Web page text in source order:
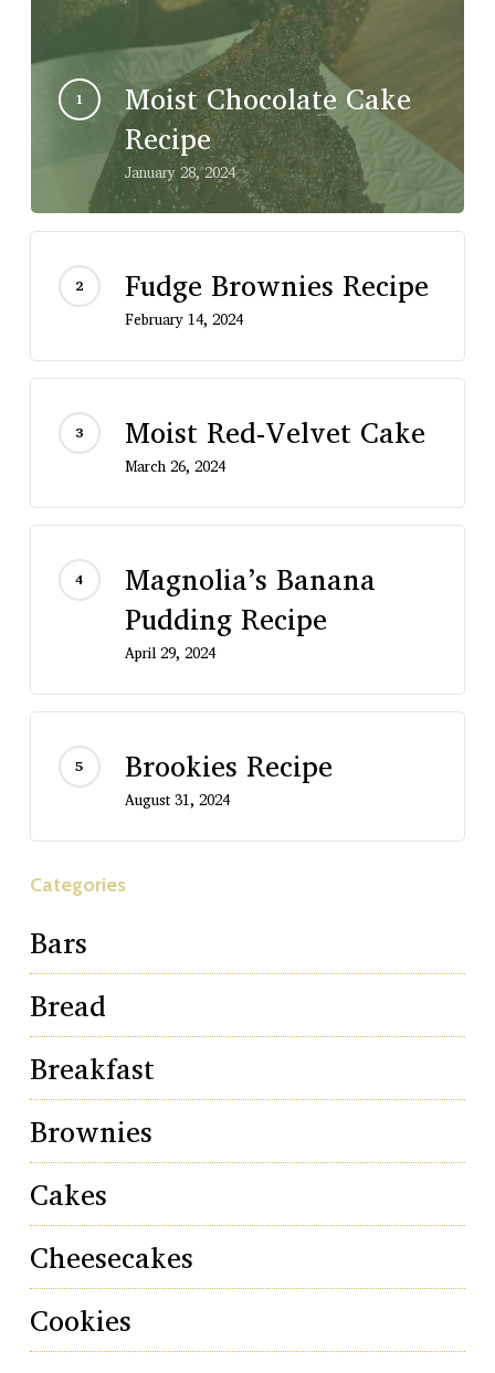
Moist Chocolate Cake
Recipe
January 28, 2024
Fudge Brownies Recipe
February 14, 2024
Moist Red-Velvet Cake
March 26, 2024
Magnolia’s Banana
Pudding Recipe
April 29, 2024
Brookies Recipe
August 31, 2024
Categories
Bars
Bread
Breakfast
Brownies
Cakes
Cheesecakes
Cookies